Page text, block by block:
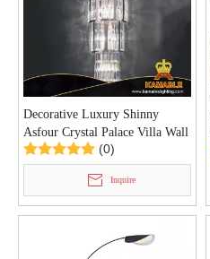
Decorative Luxury Shinny
Asfour Crystal Palace Villa Wall
Light (KYZ-07W)
(0)
Inquire